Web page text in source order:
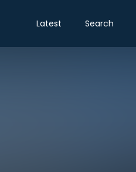
Latest Search